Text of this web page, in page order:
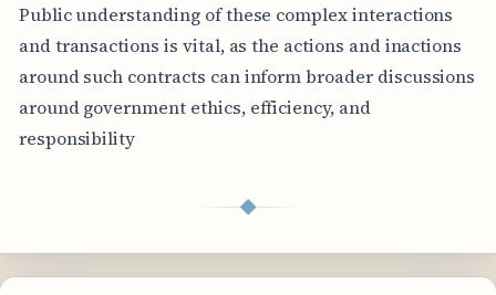
Public understanding of these complex interactions
and transactions is vital, as the actions and inactions
around such contracts can inform broader discussions
around government ethics, efficiency, and
responsibility
◆